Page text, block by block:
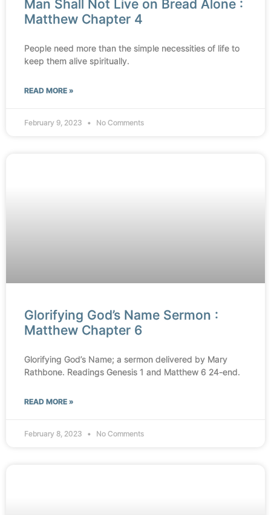
Man Shall Not Live on Bread Alone :
Matthew Chapter 4
People need more than the simple necessities of life to
keep them alive spiritually.
READ MORE »
February 9, 2023 No Comments
Glorifying God’s Name Sermon :
Matthew Chapter 6
Glorifying God’s Name; a sermon delivered by Mary
Rathbone. Readings Genesis 1 and Matthew 6 24-end.
READ MORE »
February 8, 2023 No Comments